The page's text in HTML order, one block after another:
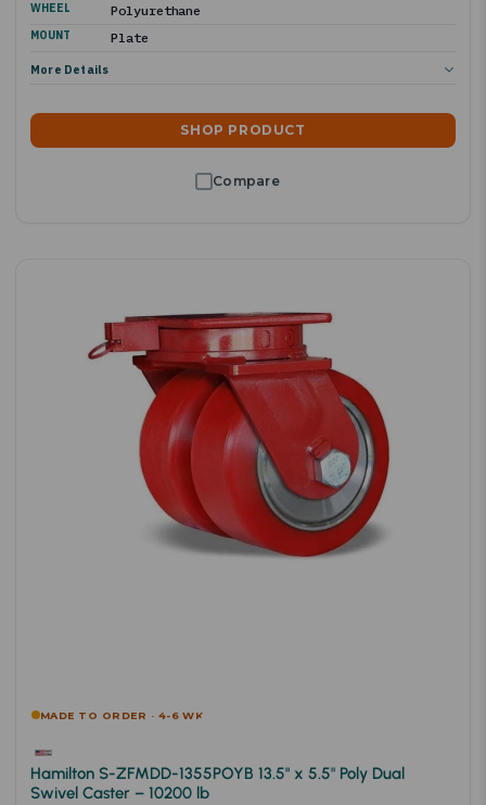
WHEEL Polyurethane
MOUNT Plate
More Details
SHOP PRODUCT
MADE TO ORDER · 4-6 WK
Hamilton S-ZFMDD-1355POYB 13.5" x 5.5" Poly Dual
Swivel Caster – 10200 lb